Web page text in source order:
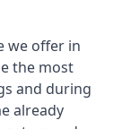
we offer in
the most
and during
already